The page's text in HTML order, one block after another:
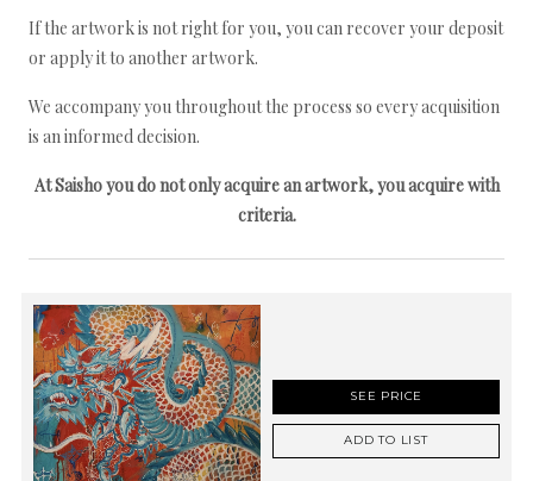
If the artwork is not right for you, you can recover your deposit
or apply it to another artwork.
We accompany you throughout the process so every acquisition
is an informed decision.
At Saisho you do not only acquire an artwork, you acquire with
criteria.
SEE PRICE
ADD TO LIST